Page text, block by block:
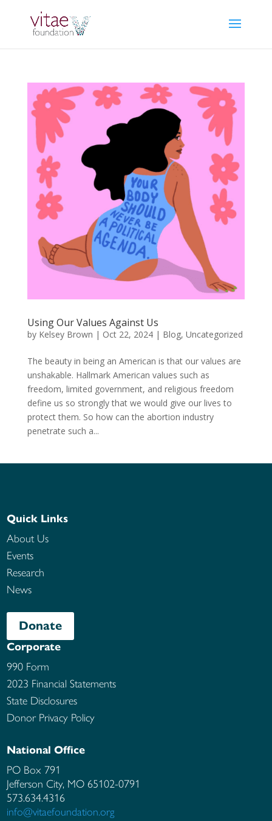
Using Our Values Against Us
by Kelsey Brown | Oct 22, 2024| Blog, Uncategorized
The beauty in being an American is that our values are
unshakable. Hallmark American values such as
freedom, limited government, and religious freedom
define us so strongly that we would give our lives to
protect them. So how can the abortion industry
penetrate such a...
Quick Links
About Us
Events
Research
News
Donate
Corporate
990 Form
2023 Financial Statements
State Disclosures
Donor Privacy Policy
National Office
PO Box 791
Jefferson City, MO65102-0791
573.634.4316
info@vitaefoundation.org